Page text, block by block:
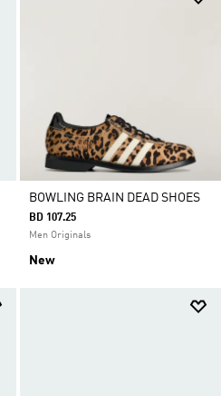
BOWLING BRAIN DEAD SHOES
BD 107.25
Men Originals
New